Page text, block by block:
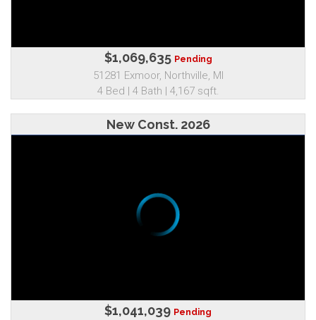
$1,069,635 Pending
51281 Exmoor, Northville, MI
4 Bed | 4 Bath | 4,167 sqft.
New Const. 2026
$1,041,039 Pending